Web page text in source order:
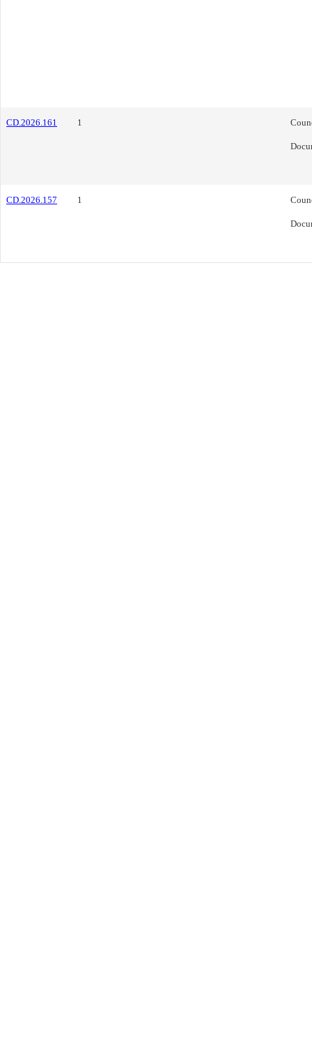
CD.2026.161 1
CD.2026.157 1